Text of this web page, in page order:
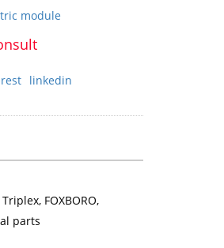
module
linkedin
FOXBORO,
parts